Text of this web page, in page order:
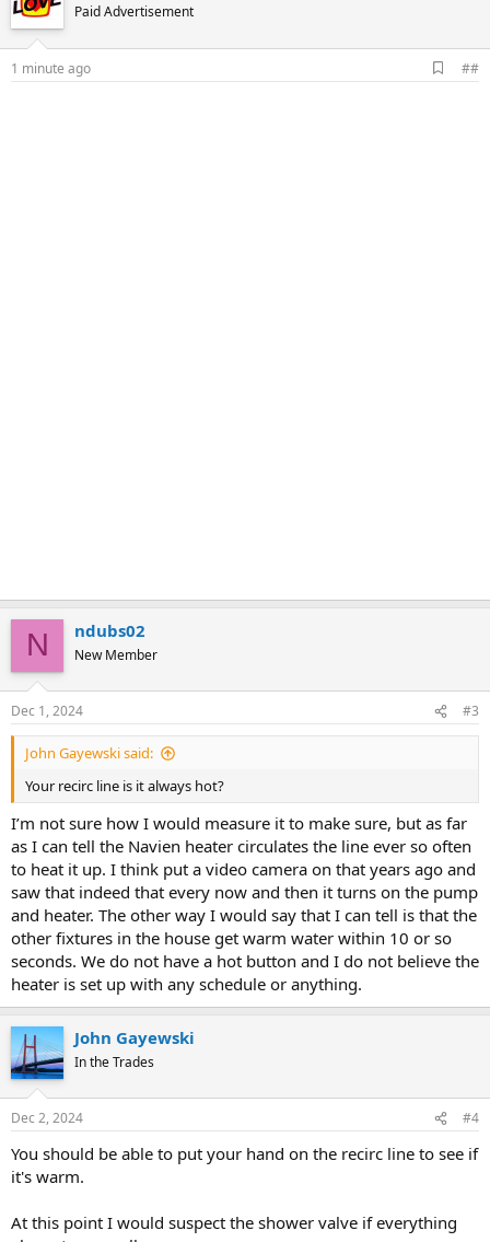
Paid Advertisement
1 minute ago
d
##
N ndubs02
New Member
Dec 1, 2024 #3
John Gayewski said:
Your recirc line is it always hot?
I’m not sure how I would measure it to make sure, but as far
as I can tell the Navien heater circulates the line ever so often
to heat it up. I think put a video camera on that years ago and
saw that indeed that every now and then it turns on the pump
and heater. The other way I would say that I can tell is that the
other fixtures in the house get warm water within 10 or so
seconds. We do not have a hot button and I do not believe the
heater is set up with any schedule or anything.
John Gayewski
In the Trades
Dec 2, 2024 #4
You should be able to put your hand on the recirc line to see if
it's warm.
At this point I would suspect the shower valve if everything